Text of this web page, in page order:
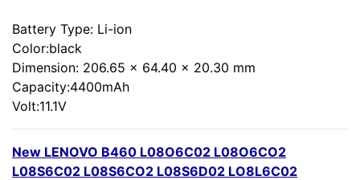
Battery Type: Li-ion
Color:black
Dimension: 206.65 x 64.40 x 20.30 mm
Capacity:4400mAh
Volt:11.1V
New LENOVO B460 L08O6C02 L08O6CO2
L08S6C02 L08S6CO2 L08S6D02 LO8L6C02